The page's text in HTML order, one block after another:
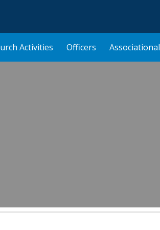
Activities Officers